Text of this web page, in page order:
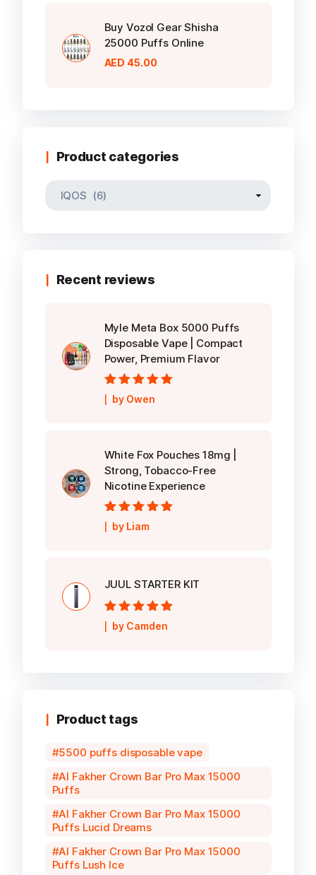
Buy Vozol Gear Shisha
25000 Puffs Online
AED 45.00
Product categories
Recent reviews
Myle Meta Box 5000 Puffs
Disposable Vape | Compact
Power, Premium Flavor
Rated5out of
5
by Owen
White Fox Pouches 18mg |
Strong, Tobacco-Free
Nicotine Experience
Rated5out of
5
by Liam
JUUL STARTER KIT
Rated5out of
5
by Camden
Product tags
5500 puffs disposable vape
Al Fakher Crown Bar Pro Max 15000
Puffs
Al Fakher Crown Bar Pro Max 15000
Puffs Lucid Dreams
Al Fakher Crown Bar Pro Max 15000
Puffs Lush Ice